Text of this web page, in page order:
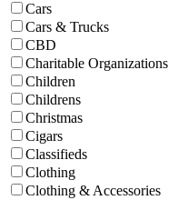
Cars
Cars & Trucks
CBD
Charitable Organizations
Children
Childrens
Christmas
Cigars
Classifieds
Clothing
Clothing & Accessories